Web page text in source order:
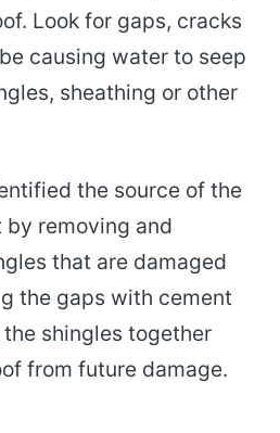
Look for gaps, cracks
causing water to seep
sheathing or other
the source of the
by removing and
that are damaged
the gaps with cement
shingles together
from future damage.